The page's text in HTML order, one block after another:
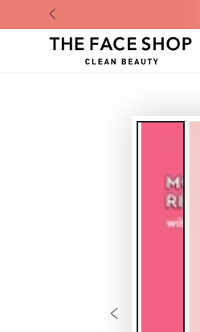
SKIP TO CONTENT
INFORMATION